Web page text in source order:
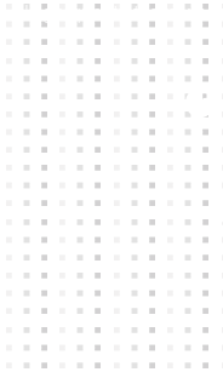
High-quality team